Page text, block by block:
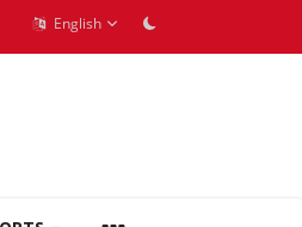
English